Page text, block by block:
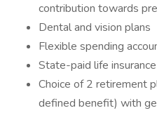
contribution towards
Dental and vision plans
Flexible spending
State-paid life
Choice of 2 retirement
defined benefit) with